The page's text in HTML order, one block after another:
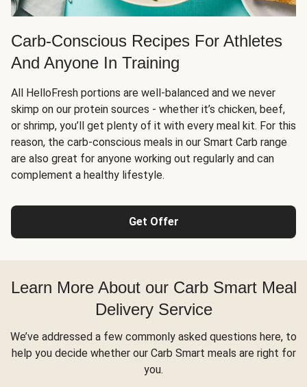
Carb-Conscious Recipes For Athletes
And Anyone In Training
All HelloFresh portions are well-balanced and we never
skimp on our protein sources - whether it’s chicken, beef,
or shrimp, you’ll get plenty of it with every meal kit. For this
reason, the carb-conscious meals in our Smart Carb range
are also great for anyone working out regularly and can
complement a healthy lifestyle.
Get Offer
Learn More About our Carb Smart Meal
Delivery Service
We’ve addressed a few commonly asked questions here, to
help you decide whether our Carb Smart meals are right for
you.